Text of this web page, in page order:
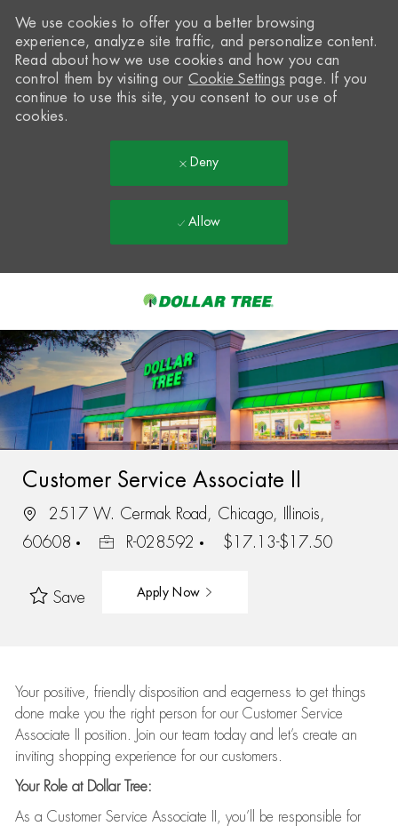
-
We use cookies to offer you a better browsing
experience, analyze site traffic, and personalize content.
Read about how we use cookies and how you can
control them by visiting our Cookie Settings page. If you
continue to use this site, you consent to our use of
cookies.
Deny
Allow
Customer Service Associate II
2517 W. Cermak Road, Chicago, Illinois,
60608
R-028592 $17.13-$17.50
Save Apply Now
Your positive, friendly disposition and eagerness to get things
done make you the right person for our Customer Service
Associate II position. Join our team today and let’s create an
inviting shopping experience for our customers.
Your Role at Dollar Tree:
As a Customer Service Associate II, you’ll be responsible for